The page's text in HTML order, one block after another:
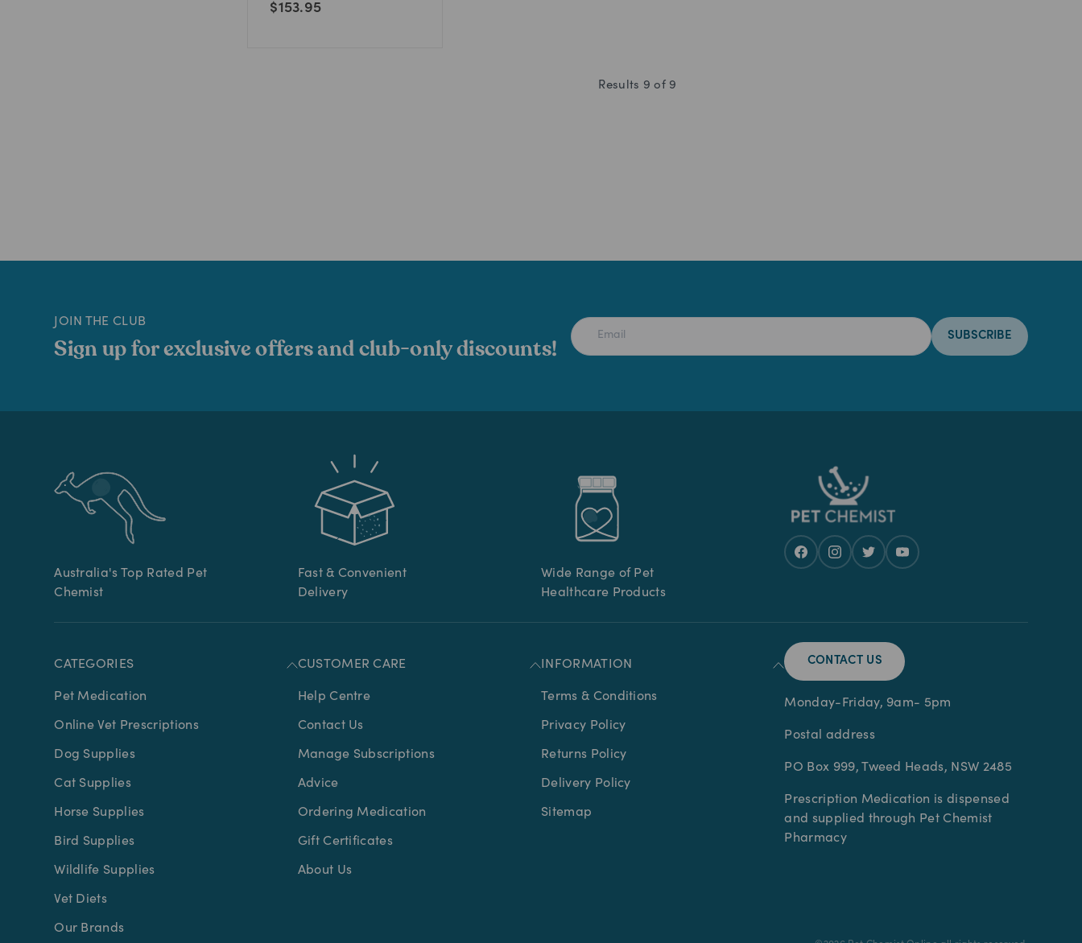
$153.95
Results 9 of 9
JOIN THE CLUB
Sign up for exclusive offers and club-only discounts! SUBSCRIBE
Australia's Top Rated Pet
Chemist
Fast & Convenient
Delivery
Wide Range of Pet
Healthcare Products
CATEGORIES
Pet Medication
Online Vet Prescriptions
Dog Supplies
Cat Supplies
Horse Supplies
Bird Supplies
Wildlife Supplies
Vet Diets
Our Brands
CUSTOMER CARE
Help Centre
Contact Us
Manage Subscriptions
Advice
Ordering Medication
Gift Certificates
About Us
INFORMATION
Terms & Conditions
Privacy Policy
Returns Policy
Delivery Policy
Sitemap
CONTACT US
Monday-Friday, 9am- 5pm
Postal address
PO Box 999, Tweed Heads, NSW 2485
Prescription Medication is dispensed
and supplied through Pet Chemist
Pharmacy